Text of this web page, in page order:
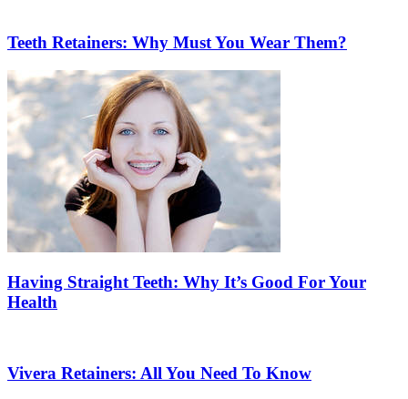
Teeth Retainers: Why Must You Wear Them?
Having Straight Teeth: Why It’s Good For Your
Health
Vivera Retainers: All You Need To Know